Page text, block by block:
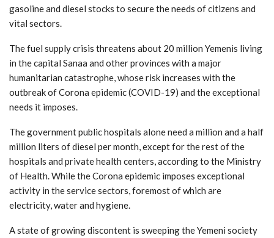
gasoline and diesel stocks to secure the needs of citizens and
vital sectors.
The fuel supply crisis threatens about 20 million Yemenis living
in the capital Sanaa and other provinces with a major
humanitarian catastrophe, whose risk increases with the
outbreak of Corona epidemic (COVID-19) and the exceptional
needs it imposes.
The government public hospitals alone need a million and a half
million liters of diesel per month, except for the rest of the
hospitals and private health centers, according to the Ministry
of Health. While the Corona epidemic imposes exceptional
activity in the service sectors, foremost of which are
electricity, water and hygiene.
A state of growing discontent is sweeping the Yemeni society